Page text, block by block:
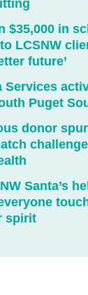
$35,000 in
LCSNW
future’
Services
Puget
donor
Santa’s
spirit